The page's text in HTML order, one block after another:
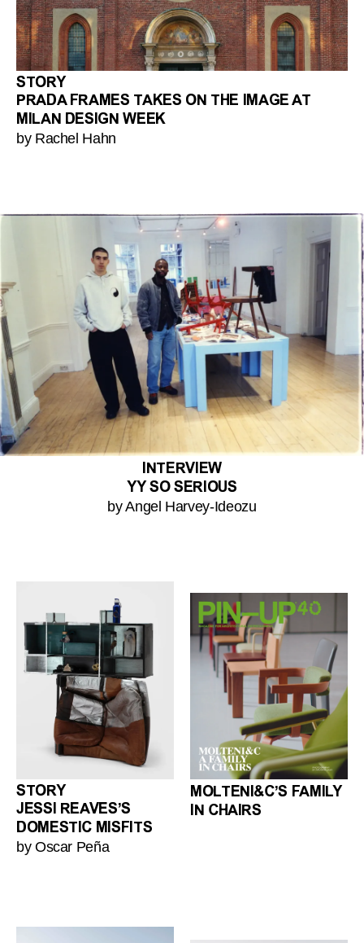
STORY
PRADA FRAMES TAKES ON THE IMAGE AT
MILAN DESIGN WEEK
by Rachel Hahn
INTERVIEW
YY SO SERIOUS
by Angel Harvey-Ideozu
STORY
JESSI REAVES’S
DOMESTIC MISFITS
by Oscar Peña
MOLTENI&C’S FAMILY
IN CHAIRS